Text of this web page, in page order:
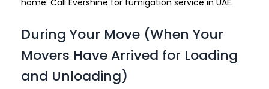
home. Call Evershine for fumigation service in UAE.
During Your Move (When Your
Movers Have Arrived for Loading
and Unloading)